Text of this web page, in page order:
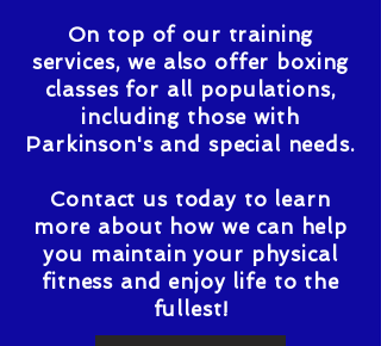
On top of our training
services, we also offer boxing
classes for all populations,
including those with
Parkinson's and special needs.
Contact us today to learn
more about how we can help
you maintain your physical
fitness and enjoy life to the
fullest!